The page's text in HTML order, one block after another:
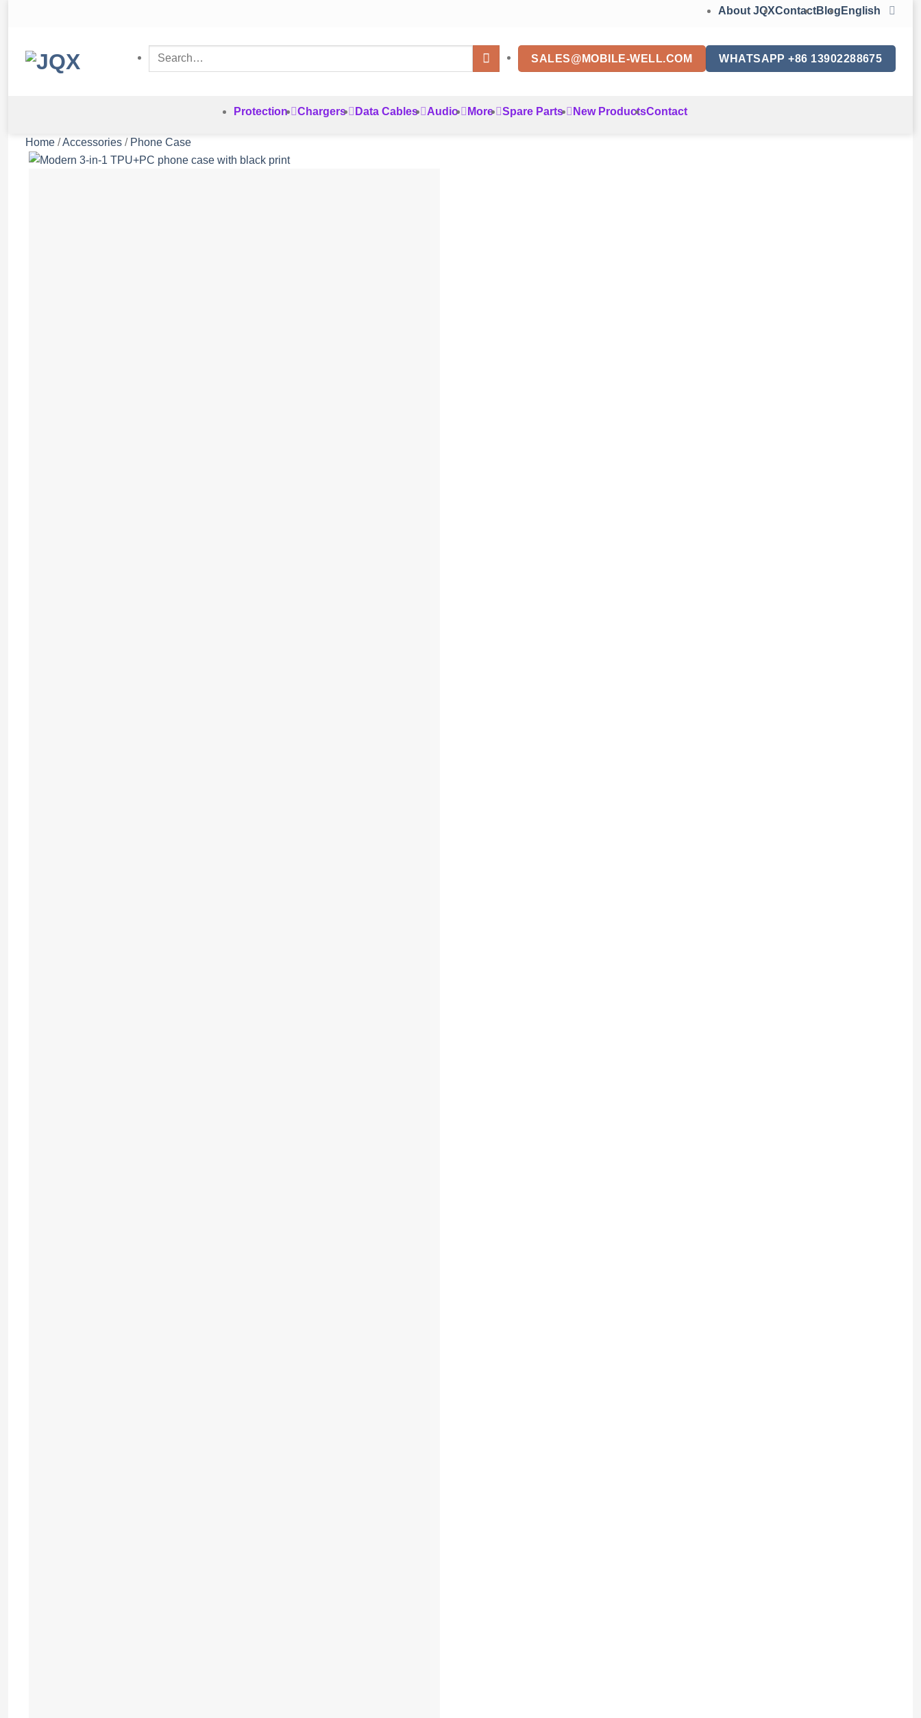
About JQXContactBlog English
Search
SALES@MOBILE-WELL.COM WHATSAPP +86 13902288675
Protection Chargers Data Cables Audio More Spare Parts New ProductsContact
Home /Accessories / Phone Case